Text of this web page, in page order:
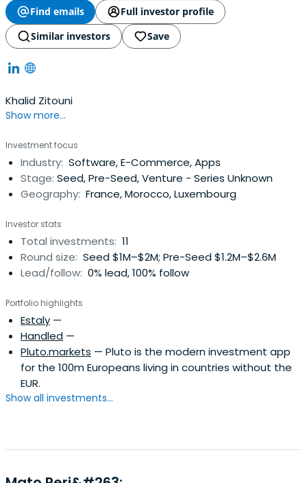
Find emails
Full investor profile
Similar investors
Save
Khalid Zitouni
Show more...
Investment focus
Industry: Software, E-Commerce, Apps
Stage: Seed, Pre-Seed, Venture - Series Unknown
Geography: France, Morocco, Luxembourg
Investor stats
Total investments: 11
Round size: Seed $1M–$2M; Pre-Seed $1.2M–$2.6M
Lead/follow: 0% lead, 100% follow
Portfolio highlights
Estaly —
Handled —
Pluto.markets — Pluto is the modern investment app
for the 100m Europeans living in countries without the
EUR.
Show all investments...